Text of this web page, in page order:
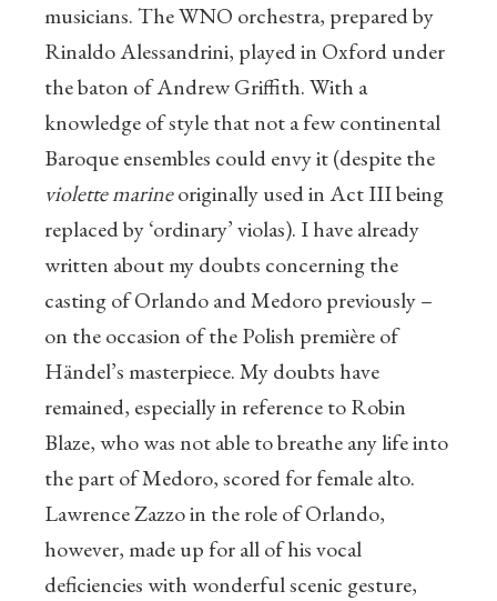
musicians. The WNO orchestra, prepared by
Rinaldo Alessandrini, played in Oxford under
the baton of Andrew Griffith. With a
knowledge of style that not a few continental
Baroque ensembles could envy it (despite the
violette marineoriginally used in Act III being
replaced by ‘ordinary’ violas). I have already
written about my doubts concerning the
casting of Orlando and Medoro previously –
on the occasion of the Polish première of
Händel’s masterpiece. My doubts have
remained, especially in reference to Robin
Blaze, who was not able to breathe any life into
the part of Medoro, scored for female alto.
Lawrence Zazzo in the role of Orlando,
however, made up for all of his vocal
deficiencies with wonderful scenic gesture,